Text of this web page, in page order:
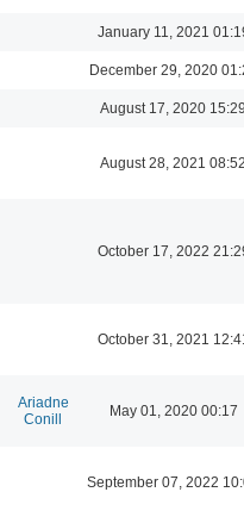
January 11, 2021
December 29, 2020
August 17, 2020 15:29
August 28, 2021 08:52
October 17, 2022
October 31, 2021
Ariadne
Conill
May 01, 2020 00:17
September 07, 2022